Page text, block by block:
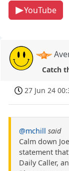
YouTube
Catch
27 Jun 24
@mchill said
Calm down
statement
Daily Caller,